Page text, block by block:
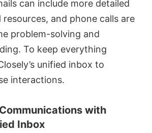
can include more detailed
and phone calls are
problem-solving and
To keep everything
unified inbox to
interactions.
with
Inbox